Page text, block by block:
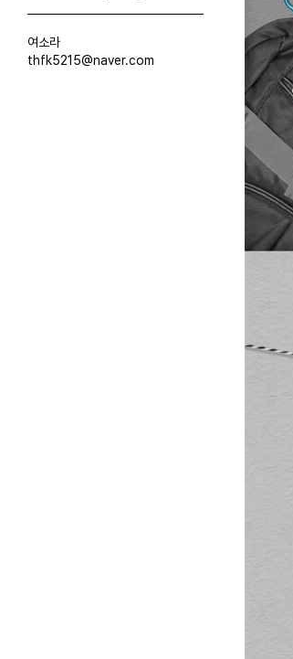
여소라
thfk5215@naver.com